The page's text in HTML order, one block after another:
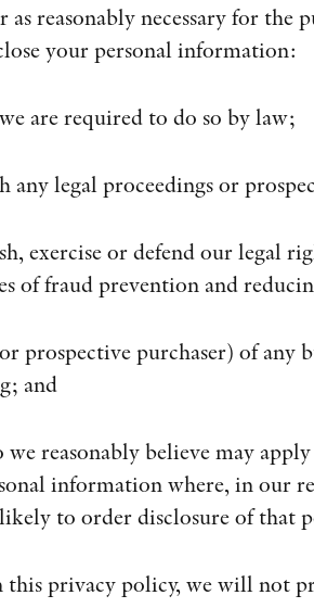
as reasonably necessary for the
your personal information:
are required to do so by law;
legal proceedings or
exercise or defend our legal
of fraud prevention and
prospective purchaser) of any
and
we reasonably believe may
information where, in our
to order disclosure of that
this privacy policy, we will not